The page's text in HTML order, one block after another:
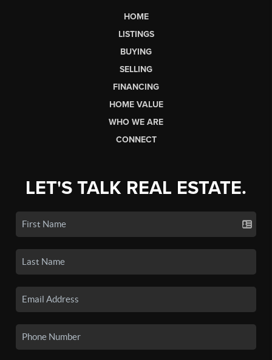
HOME
LISTINGS
BUYING
SELLING
FINANCING
HOME VALUE
WHO WE ARE
CONNECT
LET'S TALK REAL ESTATE.